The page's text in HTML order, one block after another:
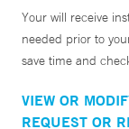
Your will receive
needed prior to
save time and
VIEW OR
REQUEST OR